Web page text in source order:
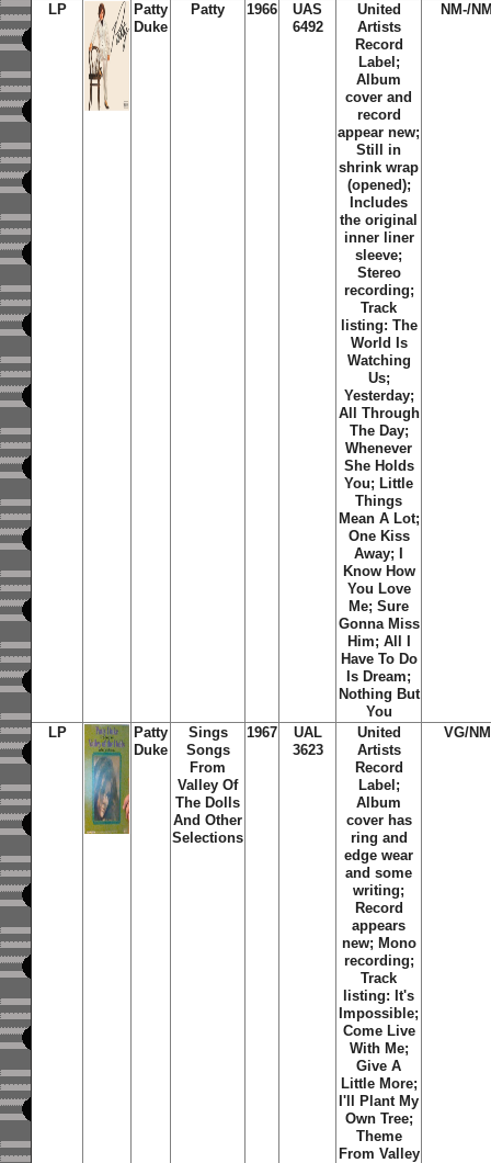
LP
Patty
Duke
Patty 1966
UAS
6492
United
Artists
Record
Label;
Album
cover and
record
appear new;
Still in
shrink wrap
(opened);
Includes
the original
inner liner
sleeve;
Stereo
recording;
Track
listing: The
World Is
Watching
Us;
Yesterday;
All Through
The Day;
Whenever
She Holds
You; Little
Things
Mean A Lot;
One Kiss
Away; I
Know How
You Love
Me; Sure
Gonna Miss
Him; All I
Have To Do
Is Dream;
Nothing But
You
NM-/
LP
Patty
Duke
Sings
Songs
From
Valley Of
The Dolls
And Other
Selections
1967
UAL
3623
United
Artists
Record
Label;
Album
cover has
ring and
edge wear
and some
writing;
Record
appears
new; Mono
recording;
Track
listing: It's
Impossible;
Come Live
With Me;
Give A
Little More;
I'll Plant My
Own Tree;
Theme
From Valley
VG/